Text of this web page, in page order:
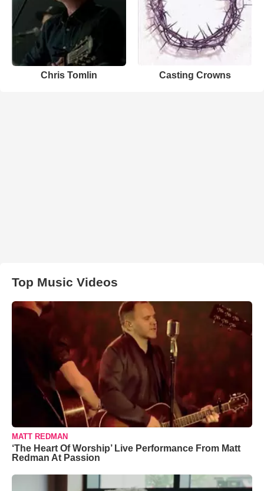
Chris Tomlin Casting Crowns
Top Music Videos
MATT REDMAN
‘The Heart Of Worship’ Live Performance From Matt
Redman At Passion